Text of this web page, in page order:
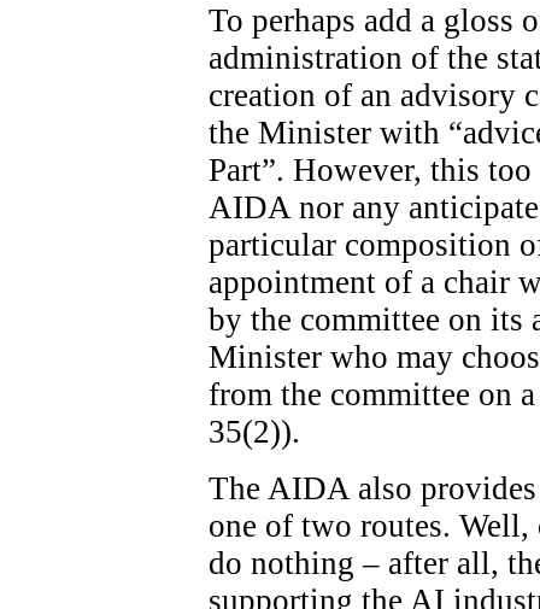
To perhaps add a gloss
administration of the
creation of an advisory
the Minister with
Part”. However, this
AIDA nor any
particular composition
appointment of a chair
by the committee on its
Minister who may
from the committee on
35(2)).
The AIDA also
one of two routes. Well,
do nothing – after all,
supporting the AI